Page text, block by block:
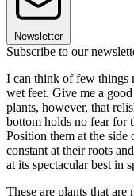
Newsletter
Subscribe to our
I can think of few things
wet feet. Give me a
plants, however, that
bottom holds no fear for
Position them at the side
constant at their roots
at its spectacular best in
These are plants that